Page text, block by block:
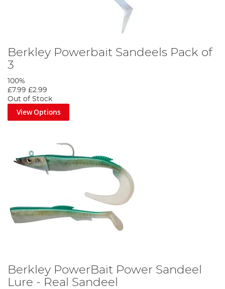
Berkley Powerbait Sandeels Pack of
3
100%
£7.99 £2.99
Out of Stock
View Options
Berkley PowerBait Power Sandeel
Lure - Real Sandeel